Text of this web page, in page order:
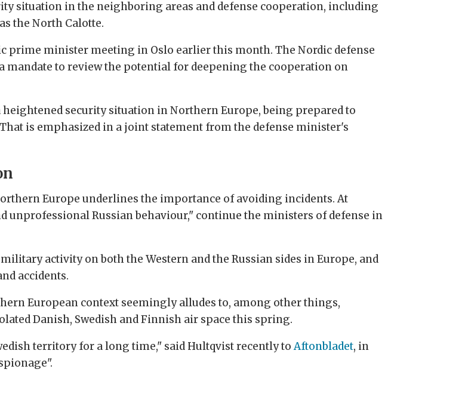
situation in the neighboring areas and defense cooperation, including
the North Calotte.
prime minister meeting in Oslo earlier this month. The Nordic defense
mandate to review the potential for deepening the cooperation on
security situation in Northern Europe, being prepared to
is emphasized in a joint statement from the defense minister's
Europe underlines the importance of avoiding incidents. At
unprofessional Russian behaviour," continue the ministers of defense in
activity on both the Western and the Russian sides in Europe, and
accidents.
European context seemingly alludes to, among other things,
Danish, Swedish and Finnish air space this spring.
territory for a long time," said Hultqvist recently toAftonbladet, in